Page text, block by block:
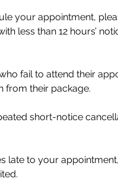
your appointment,
less than 12 hours’
fail to attend their
from their package.
short-notice
late to your